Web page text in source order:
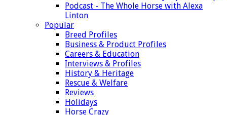
Podcast - The Whole Horse with Alexa
Linton
Popular
Breed Profiles
Business & Product Profiles
Careers & Education
Interviews & Profiles
History & Heritage
Rescue & Welfare
Reviews
Holidays
Horse Crazy